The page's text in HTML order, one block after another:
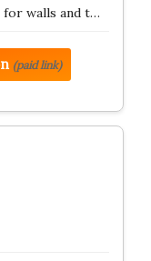
for walls and t…
(paid link)